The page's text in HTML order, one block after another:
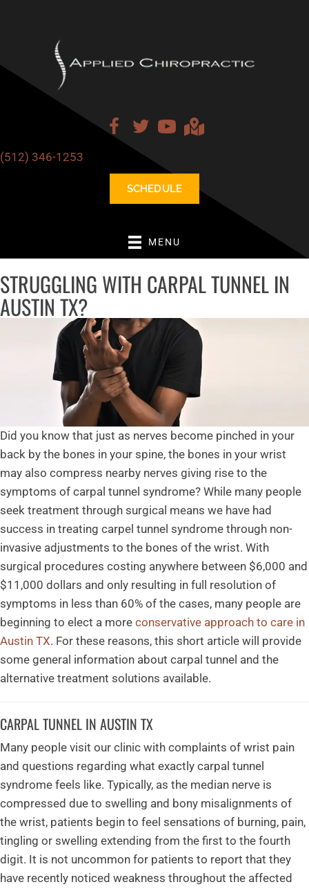
(512) 346-1253
SCHEDULE
MENU
STRUGGLING WITH CARPAL TUNNEL IN
AUSTIN TX?
Did you know that just as nerves become pinched in your
back by the bones in your spine, the bones in your wrist
may also compress nearby nerves giving rise to the
symptoms of carpal tunnel syndrome? While many people
seek treatment through surgical means we have had
success in treating carpel tunnel syndrome through non-
invasive adjustments to the bones of the wrist. With
surgical procedures costing anywhere between $6,000 and
$11,000 dollars and only resulting in full resolution of
symptoms in less than 60% of the cases, many people are
beginning to elect a more conservative approach to care in
Austin TX. For these reasons, this short article will provide
some general information about carpal tunnel and the
alternative treatment solutions available.
CARPAL TUNNEL IN AUSTIN TX
Many people visit our clinic with complaints of wrist pain
and questions regarding what exactly carpal tunnel
syndrome feels like. Typically, as the median nerve is
compressed due to swelling and bony misalignments of
the wrist, patients begin to feel sensations of burning, pain,
tingling or swelling extending from the first to the fourth
digit. It is not uncommon for patients to report that they
have recently noticed weakness throughout the affected